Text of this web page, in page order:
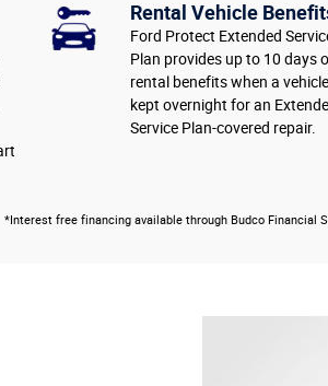
Rental Vehicle
Ford Protect Extended
Plan provides up to 10 days
rental benefits when a
kept overnight for an
Service Plan-covered repair.
*Interest free financing available through Budco Financial